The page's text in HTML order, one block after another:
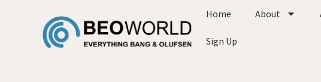
Home About
Sign Up